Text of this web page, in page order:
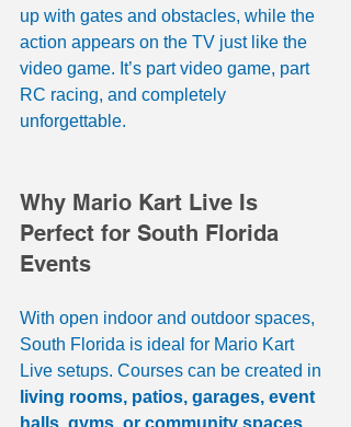
up with gates and obstacles, while the
action appears on the TV just like the
video game. It’s part video game, part
RC racing, and completely
unforgettable.
Why Mario Kart Live Is
Perfect for South Florida
Events
With open indoor and outdoor spaces,
South Florida is ideal for Mario Kart
Live setups. Courses can be created in
living rooms, patios, garages, event
halls, gyms, or community spaces,